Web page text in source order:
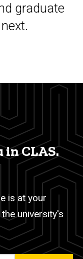
graduate
CLAS.
is at your
university's